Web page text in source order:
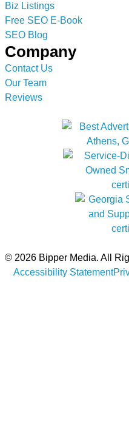
Biz Listings
Free SEO E-Book
SEO Blog
Company
Contact Us
Our Team
Reviews
© 2026 Bipper Media. All
Accessibility Statement